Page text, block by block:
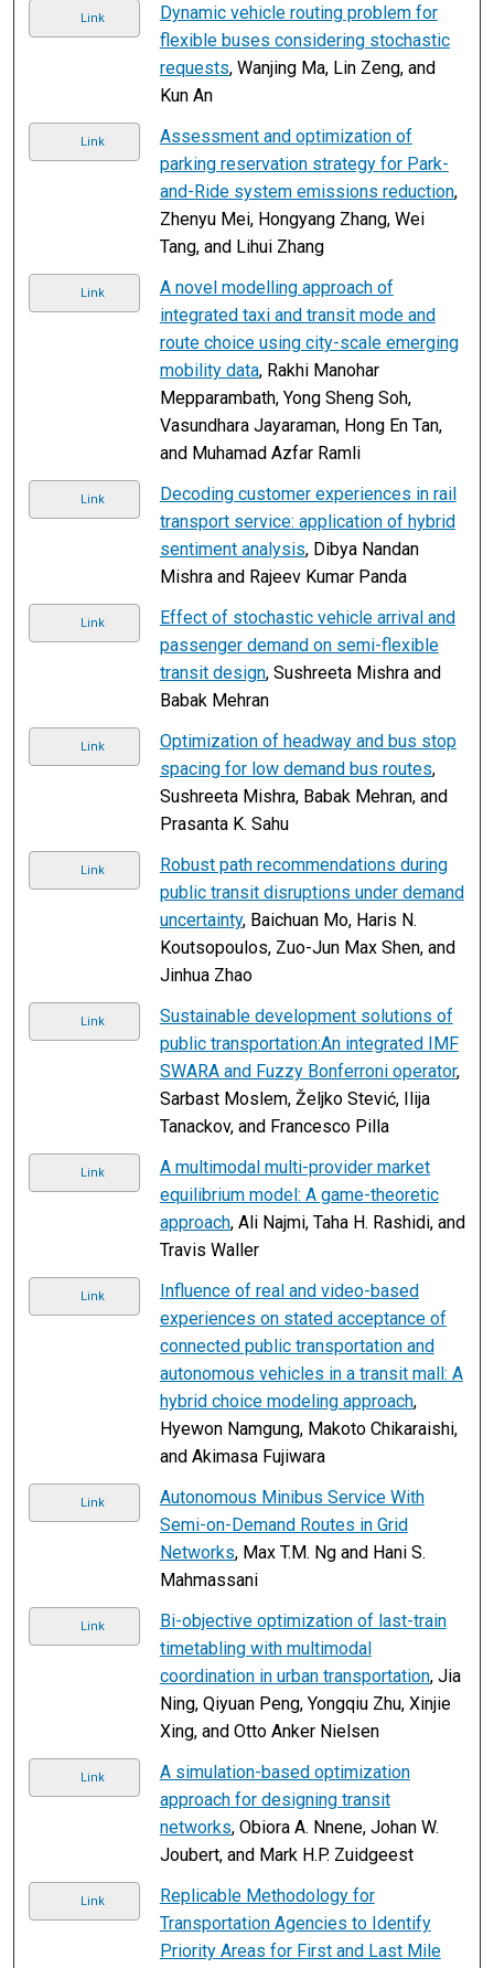
Link
Dynamic vehicle routing problem for
flexible buses considering stochastic
requests, Wanjing Ma, Lin Zeng, and
Kun An
Link
Assessment and optimization of
parking reservation strategy for Park-
and-Ride system emissions reduction,
Zhenyu Mei, Hongyang Zhang, Wei
Tang, and Lihui Zhang
Link
A novel modelling approach of
integrated taxi and transit mode and
route choice using city-scale emerging
mobility data, Rakhi Manohar
Mepparambath, Yong Sheng Soh,
Vasundhara Jayaraman, Hong En Tan,
and Muhamad Azfar Ramli
Link
Decoding customer experiences in rail
transport service: application of hybrid
sentiment analysis, Dibya Nandan
Mishra and Rajeev Kumar Panda
Link
Effect of stochastic vehicle arrival and
passenger demand on semi-flexible
transit design, Sushreeta Mishra and
Babak Mehran
Link
Optimization of headway and bus stop
spacing for low demand bus routes,
Sushreeta Mishra, Babak Mehran, and
Prasanta K. Sahu
Link
Robust path recommendations during
public transit disruptions under demand
uncertainty, Baichuan Mo, Haris N.
Koutsopoulos, Zuo-Jun Max Shen, and
Jinhua Zhao
Link
Sustainable development solutions of
public transportation:An integrated IMF
SWARA and Fuzzy Bonferroni operator,
Sarbast Moslem, Željko Stević, Ilija
Tanackov, and Francesco Pilla
Link
A multimodal multi-provider market
equilibrium model: A game-theoretic
approach, Ali Najmi, Taha H. Rashidi, and
Travis Waller
Link
Influence of real and video-based
experiences on stated acceptance of
connected public transportation and
autonomous vehicles in a transit mall: A
hybrid choice modeling approach,
Hyewon Namgung, Makoto Chikaraishi,
and Akimasa Fujiwara
Link
Autonomous Minibus Service With
Semi-on-Demand Routes in Grid
Networks, Max T.M. Ng and Hani S.
Mahmassani
Link
Bi-objective optimization of last-train
timetabling with multimodal
coordination in urban transportation, Jia
Ning, Qiyuan Peng, Yongqiu Zhu, Xinjie
Xing, and Otto Anker Nielsen
Link
A simulation-based optimization
approach for designing transit
networks, Obiora A. Nnene, Johan W.
Joubert, and Mark H.P. Zuidgeest
Link
Replicable Methodology for
Transportation Agencies to Identify
Priority Areas for First and Last Mile